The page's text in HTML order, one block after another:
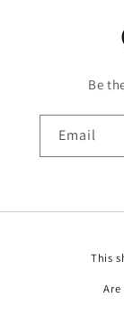
Be
Email
This